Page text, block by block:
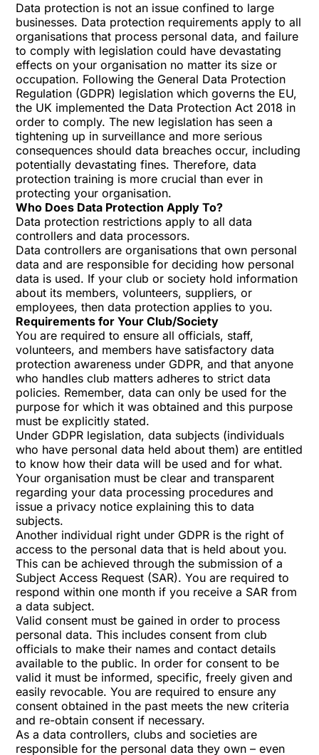
Data protection is not an issue confined to large
businesses. Data protection requirements apply to all
organisations that process personal data, and failure
to comply with legislation could have devastating
effects on your organisation no matter its size or
occupation. Following the General Data Protection
Regulation (GDPR) legislation which governs the EU,
the UK implemented the Data Protection Act 2018 in
order to comply. The new legislation has seen a
tightening up in surveillance and more serious
consequences should data breaches occur, including
potentially devastating fines. Therefore, data
protection training is more crucial than ever in
protecting your organisation.
Who Does Data Protection Apply To?
Data protection restrictions apply to all data
controllers and data processors.
Data controllers are organisations that own personal
data and are responsible for deciding how personal
data is used. If your club or society hold information
about its members, volunteers, suppliers, or
employees, then data protection applies to you.
Requirements for Your Club/Society
You are required to ensure all officials, staff,
volunteers, and members have satisfactory data
protection awareness under GDPR, and that anyone
who handles club matters adheres to strict data
policies. Remember, data can only be used for the
purpose for which it was obtained and this purpose
must be explicitly stated.
Under GDPR legislation, data subjects (individuals
who have personal data held about them) are entitled
to know how their data will be used and for what.
Your organisation must be clear and transparent
regarding your data processing procedures and
issue a privacy notice explaining this to data
subjects.
Another individual right under GDPR is the right of
access to the personal data that is held about you.
This can be achieved through the submission of a
Subject Access Request (SAR). You are required to
respond within one month if you receive a SAR from
a data subject.
Valid consent must be gained in order to process
personal data. This includes consent from club
officials to make their names and contact details
available to the public. In order for consent to be
valid it must be informed, specific, freely given and
easily revocable. You are required to ensure any
consent obtained in the past meets the new criteria
and re-obtain consent if necessary.
As a data controllers, clubs and societies are
responsible for the personal data they own – even